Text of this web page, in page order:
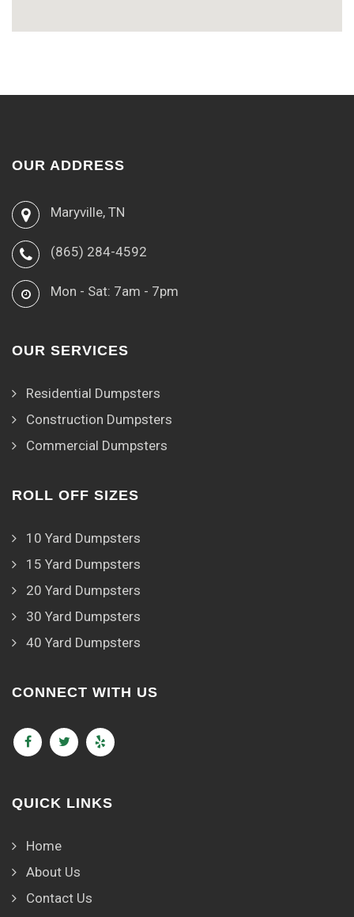
OUR ADDRESS
Maryville, TN
(865) 284-4592
Mon - Sat: 7am - 7pm
OUR SERVICES
Residential Dumpsters
Construction Dumpsters
Commercial Dumpsters
ROLL OFF SIZES
10 Yard Dumpsters
15 Yard Dumpsters
20 Yard Dumpsters
30 Yard Dumpsters
40 Yard Dumpsters
CONNECT WITH US
QUICK LINKS
Home
About Us
Contact Us